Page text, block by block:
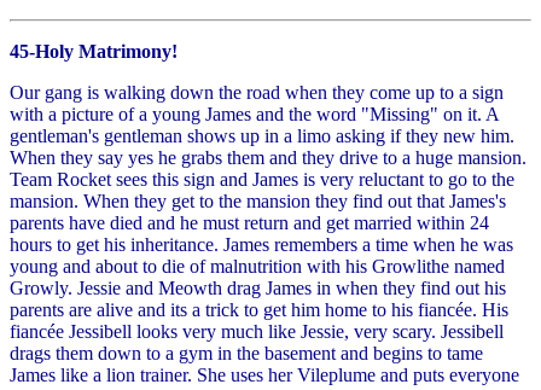
45-Holy Matrimony!
Our gang is walking down the road when they come up to a sign
with a picture of a young James and the word "Missing" on it. A
gentleman's gentleman shows up in a limo asking if they new him.
When they say yes he grabs them and they drive to a huge mansion.
Team Rocket sees this sign and James is very reluctant to go to the
mansion. When they get to the mansion they find out that James's
parents have died and he must return and get married within 24
hours to get his inheritance. James remembers a time when he was
young and about to die of malnutrition with his Growlithe named
Growly. Jessie and Meowth drag James in when they find out his
parents are alive and its a trick to get him home to his fiancée. His
fiancée Jessibell looks very much like Jessie, very scary. Jessibell
drags them down to a gym in the basement and begins to tame
James like a lion trainer. She uses her Vileplume and puts everyone